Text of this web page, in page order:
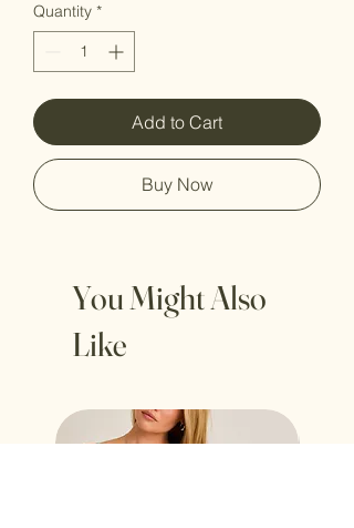
Quantity *
Add to Cart
Buy Now
You Might Also
Like